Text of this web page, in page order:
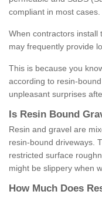
compliant in most cases.
When contractors install
may frequently provide
This is because you
according to resin-
unpleasant surprises
Is Resin Bound G
Resin and gravel are
resin-bound driveways.
restricted surface
might be slippery when
How M uch Does R